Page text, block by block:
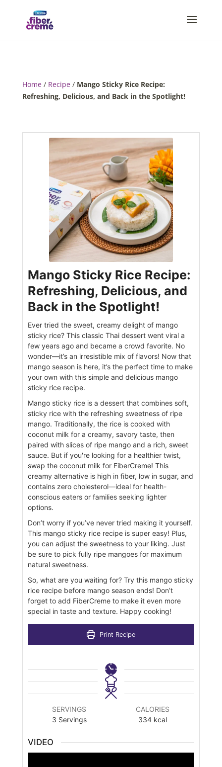
Home/ Recipe/ Mango Sticky Rice Recipe:
Refreshing, Delicious, and Back in the Spotlight!
Mango Sticky Rice Recipe:
Refreshing, Delicious, and
Back in the Spotlight!
Ever tried the sweet, creamy delight of mango
sticky rice? This classic Thai dessert went viral a
few years ago and became a crowd favorite. No
wonder—it’s an irresistible mix of flavors! Now that
mango season is here, it’s the perfect time to make
your own with this simple and delicious mango
sticky rice recipe.
Mango sticky rice is a dessert that combines soft,
sticky rice with the refreshing sweetness of ripe
mango. Traditionally, the rice is cooked with
coconut milk for a creamy, savory taste, then
paired with slices of ripe mango and a rich, sweet
sauce. But if you're looking for a healthier twist,
swap the coconut milk for FiberCreme! This
creamy alternative is high in fiber, low in sugar, and
contains zero cholesterol—ideal for health-
conscious eaters or families seeking lighter
options.
Don’t worry if you’ve never tried making it yourself.
This mango sticky rice recipe is super easy! Plus,
you can adjust the sweetness to your liking. Just
be sure to pick fully ripe mangoes for maximum
natural sweetness.
So, what are you waiting for? Try this mango sticky
rice recipe before mango season ends! Don’t
forget to add FiberCreme to make it even more
special in taste and texture. Happy cooking!
Print Recipe
SERVINGS
3 Servings
CALORIES
334 kcal
VIDEO